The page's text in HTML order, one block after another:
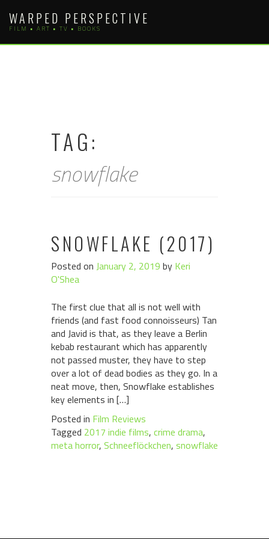
content
WARPED PERSPECTIVE
FILM • ART • TV • BOOKS
TAG:
snowflake
SNOWFLAKE (2017)
Posted on January 2, 2019 by Keri
O'Shea
The first clue that all is not well with
friends (and fast food connoisseurs) Tan
and Javid is that, as they leave a Berlin
kebab restaurant which has apparently
not passed muster, they have to step
over a lot of dead bodies as they go. In a
neat move, then, Snowflake establishes
key elements in […]
Posted in Film Reviews
Tagged 2017 indie films, crime drama,
meta horror, Schneeflöckchen, snowflake